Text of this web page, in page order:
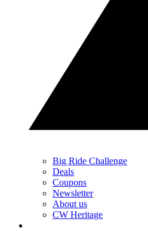
Big Ride Challenge
Deals
Coupons
Newsletter
About us
CW Heritage